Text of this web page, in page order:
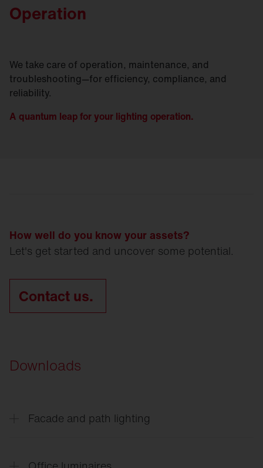
Operation
We take care of operation, maintenance, and
troubleshooting—for efficiency, compliance, and
reliability.
A quantum leap for your lighting operation.
How well do you know your assets?
Let's get started and uncover some potential.
Contact us.
Downloads
Facade and path lighting